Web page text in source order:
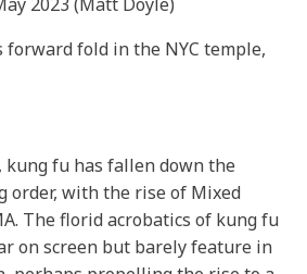
fold in the NYC temple,
kung fu has fallen down the
order, with the rise of Mixed
The florid acrobatics of kung fu
on screen but barely feature in